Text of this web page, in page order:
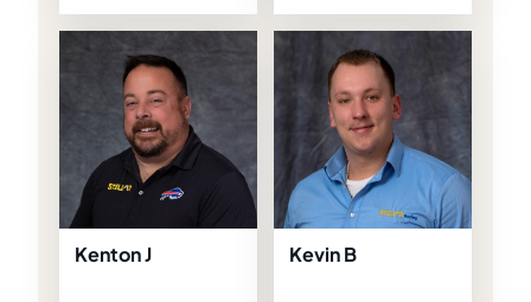
Kenton J Kevin B